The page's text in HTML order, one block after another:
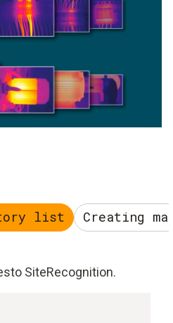
list Creating
SiteRecognition.